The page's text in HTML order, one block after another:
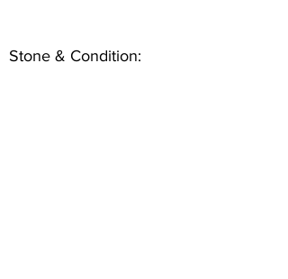
Stone & Condition: